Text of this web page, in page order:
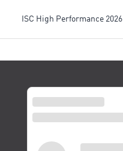
ISC High Performance 2026